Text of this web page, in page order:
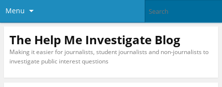
Menu
The Help Me Investigate Blog
Making it easier for journalists, student journalists and non-journalists to
investigate public interest questions